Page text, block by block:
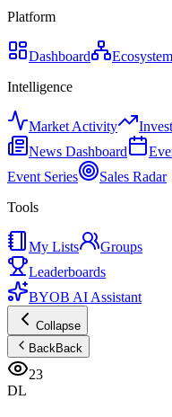
Platform
Dashboard
Intelligence
Market Activity
News Dashboard
Event Series
Sales Radar
Tools
My Lists
Groups
Leaderboards
BYOB AI Assistant
Collapse
BackBack
23
DL